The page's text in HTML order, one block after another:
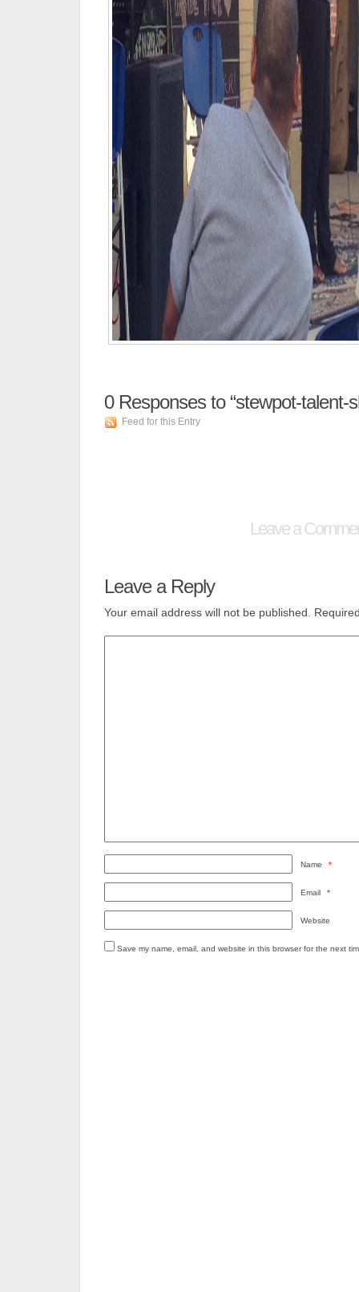
0Responses to “stewpot-talent-
Feed for this Entry
Leave a
Leave a Reply
Your email address will not be published.
Name *
Email *
Website
Save my name, email, and website in this browser for the next